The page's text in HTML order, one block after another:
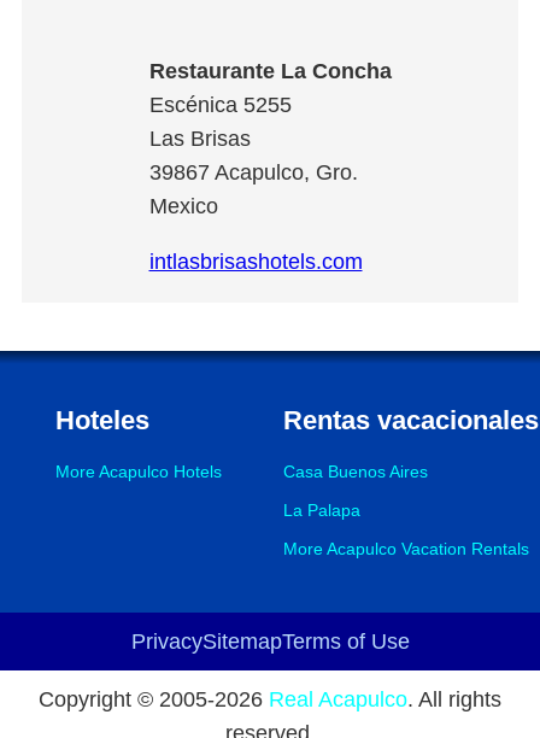
Restaurante La Concha
Escénica 5255
Las Brisas
39867 Acapulco, Gro.
Mexico
intlasbrisashotels.com
Hoteles
More Acapulco Hotels
Rentas vacacionales
Casa Buenos Aires
La Palapa
More Acapulco Vacation Rentals
Footer
PrivacySitemapTerms of Use
Copyright © 2005-2026 Real Acapulco. All rights
reserved.